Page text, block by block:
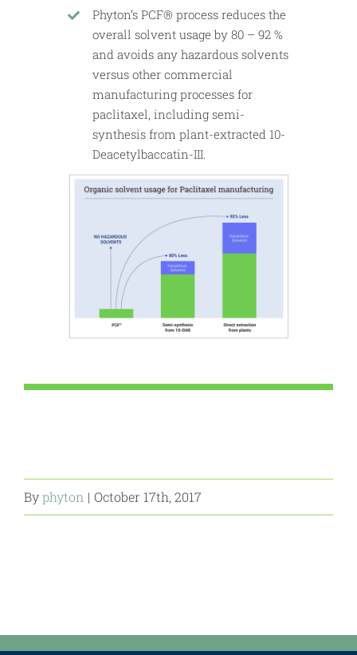
Phyton’s PCF® process reduces the
overall solvent usage by 80 – 92 %
and avoids any hazardous solvents
versus other commercial
manufacturing processes for
paclitaxel, including semi-
synthesis from plant-extracted 10-
Deacetylbaccatin-III.
Byphyton | October 17th, 2017